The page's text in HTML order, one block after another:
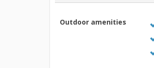
Outdoor amenities